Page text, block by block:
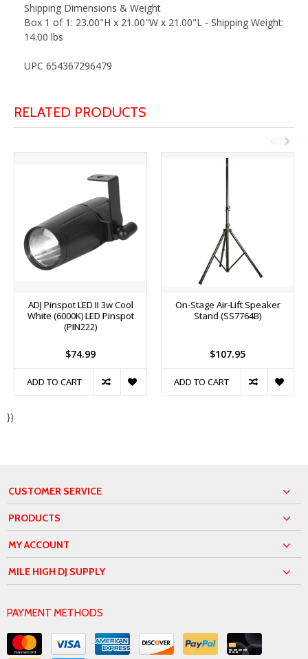
Shipping Dimensions & Weight
Box 1 of 1: 23.00"H x 21.00"W x 21.00"L - Shipping Weight:
14.00 lbs
UPC 654367296479
RELATED PRODUCTS
ADJ Pinspot LED II 3w Cool
White (6000K) LED Pinspot
(PIN222)
$74.99
ADD TO CART
On-Stage Air-Lift Speaker
Stand (SS7764B)
$107.95
ADD TO CART
})
CUSTOMER SERVICE
PRODUCTS
MY ACCOUNT
MILE HIGH DJ SUPPLY
PAYMENT METHODS